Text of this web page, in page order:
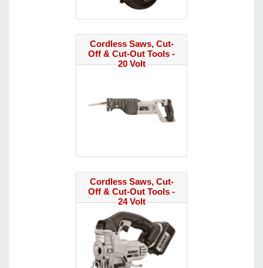
Cordless Saws, Cut-
Off & Cut-Out Tools -
20 Volt
Cordless Saws, Cut-
Off & Cut-Out Tools -
24 Volt